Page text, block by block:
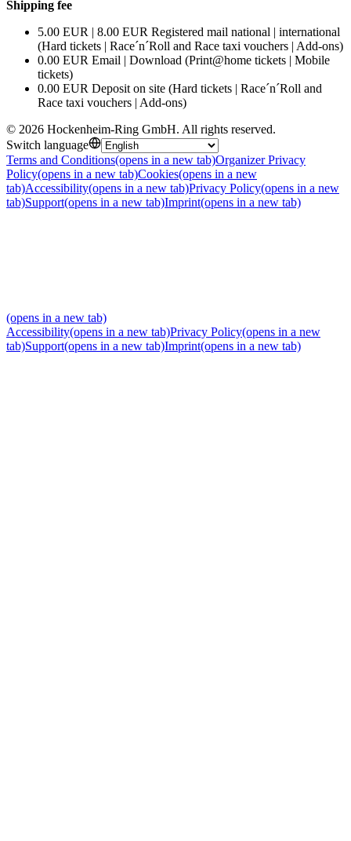
Shipping fee
5.00 EUR | 8.00 EUR Registered mail national | international
(Hard tickets | Race´n´Roll and Race taxi vouchers | Add-ons)
0.00 EUR Email | Download (Print@home tickets | Mobile
tickets)
0.00 EUR Deposit on site (Hard tickets | Race´n´Roll and
Race taxi vouchers | Add-ons)
© 2026 Hockenheim-Ring GmbH. All rights reserved.
Switch language
Terms and Conditions(opens in a new tab)Organizer Privacy
Policy(opens in a new tab)Cookies(opens in a new
tab)Accessibility(opens in a new tab)Privacy Policy(opens in a new
tab)Support(opens in a new tab)Imprint(opens in a new tab)
(opens in a new tab)
Accessibility(opens in a new tab)Privacy Policy(opens in a new
tab)Support(opens in a new tab)Imprint(opens in a new tab)